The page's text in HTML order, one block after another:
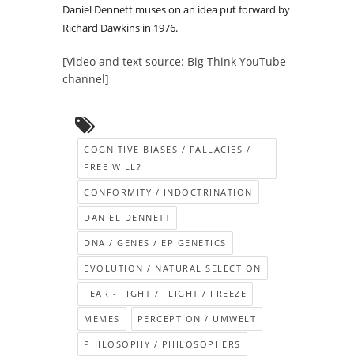
Daniel Dennett muses on an idea put forward by
Richard Dawkins in 1976.
[Video and text source: Big Think YouTube
channel]
COGNITIVE BIASES / FALLACIES /
FREE WILL?
CONFORMITY / INDOCTRINATION
DANIEL DENNETT
DNA / GENES / EPIGENETICS
EVOLUTION / NATURAL SELECTION
FEAR - FIGHT / FLIGHT / FREEZE
MEMES PERCEPTION / UMWELT
PHILOSOPHY / PHILOSOPHERS